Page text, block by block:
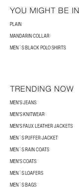
YOU MIGHT BE
PLAIN
MANDARIN COLLAR
MEN´S BLACK POLO SHIRTS
TRENDING NOW
MEN'S JEANS
MEN'S KNITWEAR
MEN'S FAUX LEATHER JACKETS
MEN´S PUFFER JACKET
MEN´S RAIN COATS
MEN'S COATS
MEN´S LOAFERS
MEN´S BAGS